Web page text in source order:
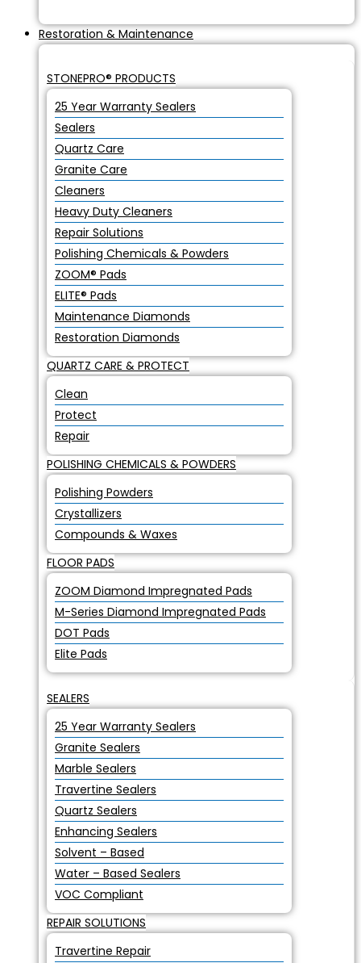
Restoration & Maintenance
STONEPRO® PRODUCTS
25 Year Warranty Sealers
Sealers
Quartz Care
Granite Care
Cleaners
Heavy Duty Cleaners
Repair Solutions
Polishing Chemicals & Powders
ZOOM® Pads
ELITE® Pads
Maintenance Diamonds
Restoration Diamonds
QUARTZ CARE & PROTECT
Clean
Protect
Repair
POLISHING CHEMICALS & POWDERS
Polishing Powders
Crystallizers
Compounds & Waxes
FLOOR PADS
ZOOM Diamond Impregnated Pads
M-Series Diamond Impregnated Pads
DOT Pads
Elite Pads
SEALERS
25 Year Warranty Sealers
Granite Sealers
Marble Sealers
Travertine Sealers
Quartz Sealers
Enhancing Sealers
Solvent – Based
Water – Based Sealers
VOC Compliant
REPAIR SOLUTIONS
Travertine Repair